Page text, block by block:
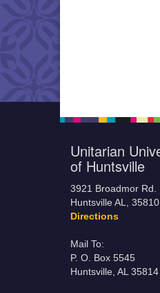
Unitarian
of Huntsville
3921 Broadmor Rd.
Huntsville AL, 35810
Directions
Mail To:
P. O. Box 5545
Huntsville, AL 35814